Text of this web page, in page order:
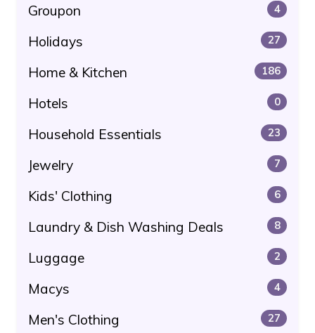
Groupon 4
Holidays 27
Home & Kitchen 186
Hotels 0
Household Essentials 23
Jewelry 7
Kids' Clothing 6
Laundry & Dish Washing Deals 8
Luggage 2
Macys 4
Men's Clothing 27